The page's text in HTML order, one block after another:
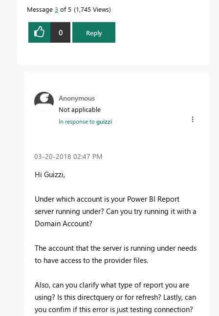
Message 3 of 5 1,745 Views
0 Reply
Anonymous
Not applicable
In response toguizzi
‎03-20-2018 02:47 PM
Hi Guizzi,
Under which account is your Power BI Report
server running under? Can you try running it with a
Domain Account?
The account that the server is running under needs
to have access to the provider files.
Also, can you clarify what type of report you are
using? Is this directquery or for refresh? Lastly, can
you confim if this error is just testing connection?